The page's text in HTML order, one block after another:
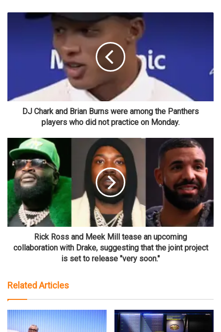
DJ Chark and Brian Burns were among the Panthers
players who did not practice on Monday.
Rick Ross and Meek Mill tease an upcoming
collaboration with Drake, suggesting that the joint project
is set to release "very soon."
Related Articles